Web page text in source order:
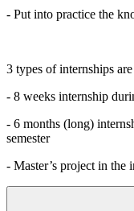
- Put into practice the
3 types of internships
- 8 weeks internship
- 6 months (long)
semester
- Master’s project in the